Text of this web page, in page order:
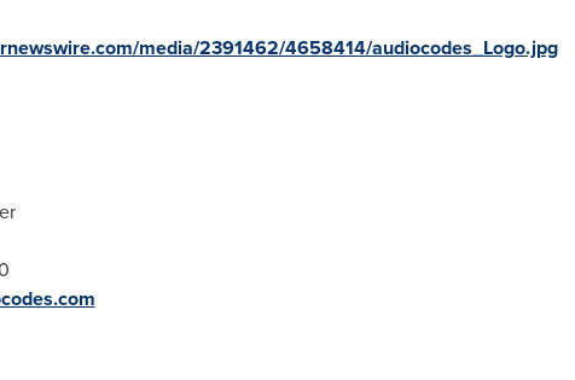
media/2391462/4658414/audiocodes_Logo.jpg